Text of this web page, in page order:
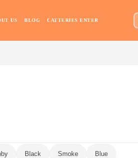
US BLOG CATTERIES ENTER
Black Smoke Blue